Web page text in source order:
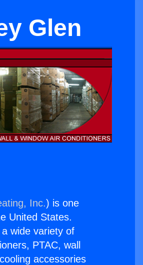
Glen
Inc.) is one
United States.
wide variety of
PTAC, wall
accessories